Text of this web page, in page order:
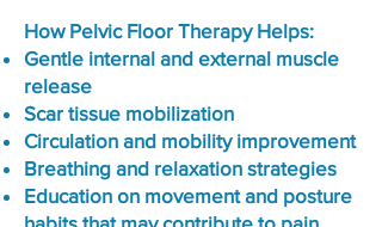
How Pelvic Floor Therapy Helps:
Gentle internal and external muscle
release
Scar tissue mobilization
Circulation and mobility improvement
Breathing and relaxation strategies
Education on movement and posture